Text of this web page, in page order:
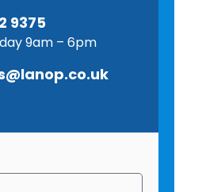
9375
9am – 6pm